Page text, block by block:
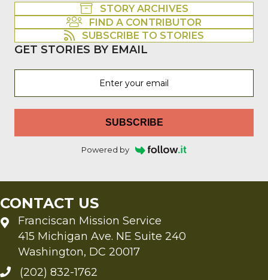
STORY ARCHIVES
FIND A CONTRIBUTOR
SUBSCRIBE TO STORIES
GET STORIES BY EMAIL
SUBSCRIBE
Powered by
CONTACT US
Franciscan Mission Service
415 Michigan Ave. NE Suite 240
Washington, DC 20017
(202) 832-1762